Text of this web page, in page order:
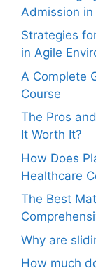
Admission
Strategies
in Agile
A Complete
Course
The Pros
It Worth It?
How Does
Healthcare
The Best
Why are
How much